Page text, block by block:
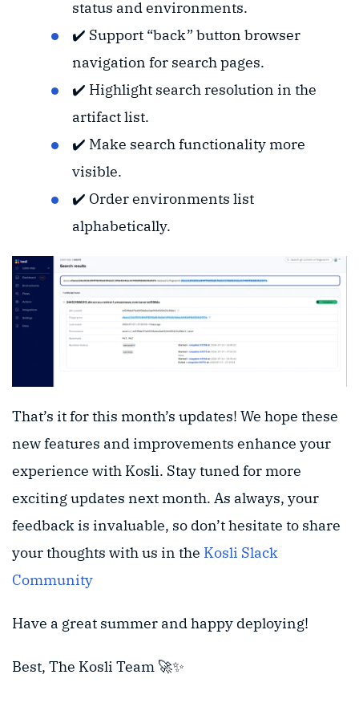
status and environments.
✔️ Support “back” button browser
navigation for search pages.
✔️ Highlight search resolution in the
artifact list.
✔️ Make search functionality more
visible.
✔️ Order environments list
alphabetically.
That’s it for this month’s updates! We hope these
new features and improvements enhance your
experience with Kosli. Stay tuned for more
exciting updates next month. As always, your
feedback is invaluable, so don’t hesitate to share
your thoughts with us in the Kosli Slack
Community
Have a great summer and happy deploying!
Best, The Kosli Team 🚀✨